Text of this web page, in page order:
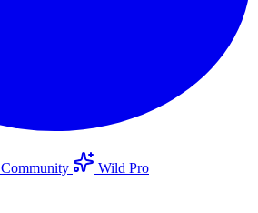
Community
Wild Pro